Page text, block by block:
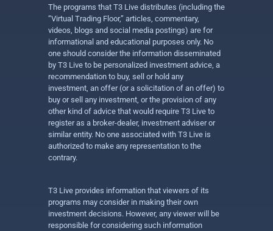
The programs that T3 Live distributes (including the
“Virtual Trading Floor,” articles, commentary,
videos, blogs and social media postings) are for
informational and educational purposes only. No
one should consider the information disseminated
by T3 Live to be personalized investment advice, a
recommendation to buy, sell or hold any
investment, an offer (or a solicitation of an offer) to
buy or sell any investment, or the provision of any
other kind of advice that would require T3 Live to
register as a broker-dealer, investment adviser or
similar entity. No one associated with T3 Live is
authorized to make any representation to the
contrary.
T3 Live provides information that viewers of its
programs may consider in making their own
investment decisions. However, any viewer will be
responsible for considering such information